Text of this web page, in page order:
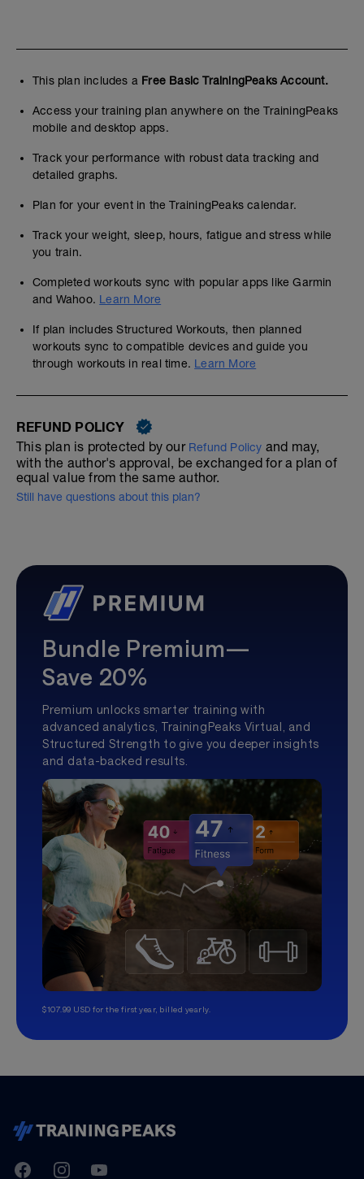
This plan includes a Free Basic TrainingPeaks Account.
Access your training plan anywhere on the TrainingPeaks
mobile and desktop apps.
Track your performance with robust data tracking and
detailed graphs.
Plan for your event in the TrainingPeaks calendar.
Track your weight, sleep, hours, fatigue and stress while
you train.
Completed workouts sync with popular apps like Garmin
and Wahoo. Learn More
If plan includes Structured Workouts, then planned
workouts sync to compatible devices and guide you
through workouts in real time. Learn More
REFUND POLICY
This plan is protected by our Refund Policy and may,
with the author's approval, be exchanged for a plan of
equal value from the same author.
Still have questions about this plan?
Bundle Premium—
Save 20%
Premium unlocks smarter training with
advanced analytics, TrainingPeaks Virtual, and
Structured Strength to give you deeper insights
and data-backed results.
$107.99 USD for the first year, billed yearly.
TrainingPeaks
FacebookInstagramYoutube